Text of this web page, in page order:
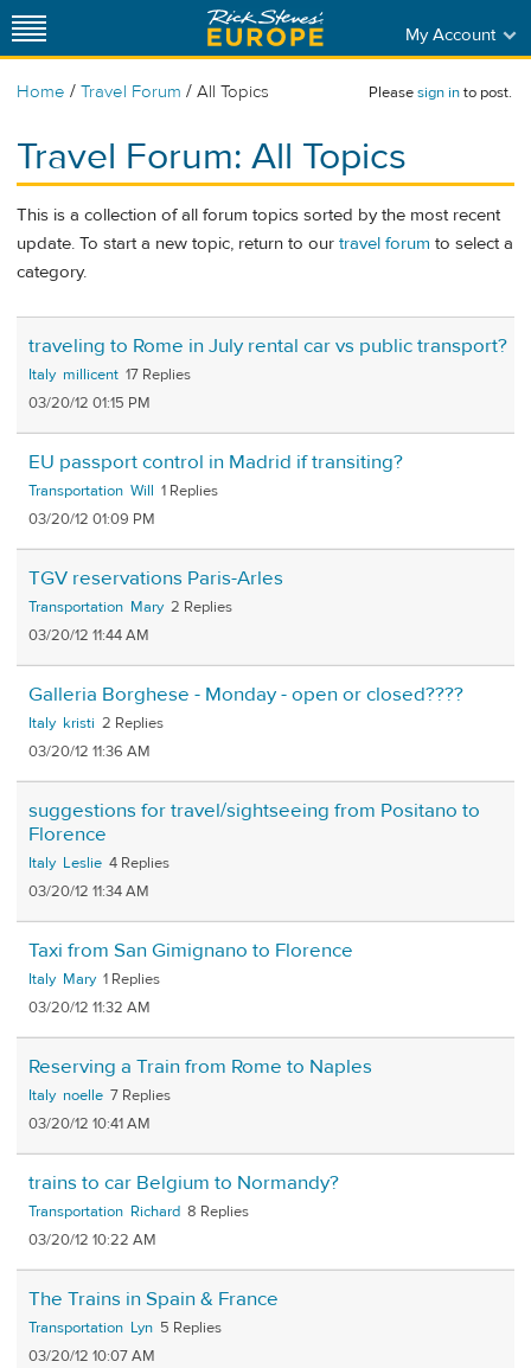
My Account
Home / Travel Forum / All Topics Pleasesign into post.
Travel Forum: All Topics
This is a collection of all forum topics sorted by the most recent
update. To start a new topic, return to our travel forum to select a
category.
traveling to Rome in July rental car vs public transport?
Italy millicent 17
03/20/12 01:15 PM
EU passport control in Madrid if transiting?
Transportation Will 1
03/20/12 01:09 PM
TGV reservations Paris-Arles
Transportation Mary 2
03/20/12 11:44 AM
Galleria Borghese - Monday - open or closed????
Italy kristi 2
03/20/12 11:36 AM
suggestions for travel/sightseeing from Positano to
Florence
Italy Leslie 4
03/20/12 11:34 AM
Taxi from San Gimignano to Florence
Italy Mary 1
03/20/12 11:32 AM
Reserving a Train from Rome to Naples
Italy noelle 7
03/20/12 10:41 AM
trains to car Belgium to Normandy?
Transportation Richard 8
03/20/12 10:22 AM
The Trains in Spain & France
Transportation Lyn 5
03/20/12 10:07 AM